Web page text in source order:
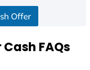
Offer
FAQs